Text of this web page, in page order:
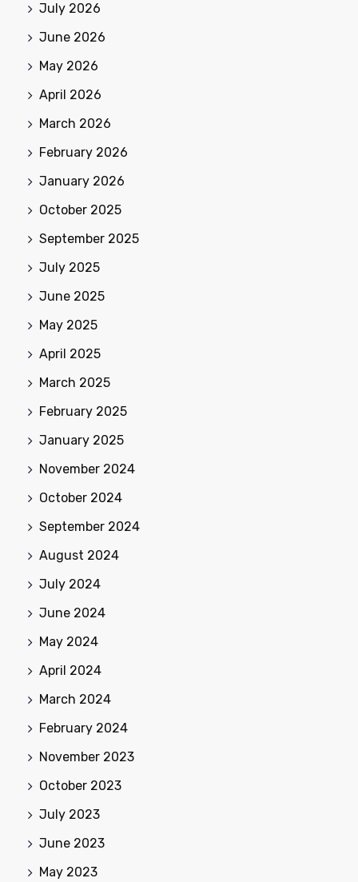
July 2026
June 2026
May 2026
April 2026
March 2026
February 2026
January 2026
October 2025
September 2025
July 2025
June 2025
May 2025
April 2025
March 2025
February 2025
January 2025
November 2024
October 2024
September 2024
August 2024
July 2024
June 2024
May 2024
April 2024
March 2024
February 2024
November 2023
October 2023
July 2023
June 2023
May 2023